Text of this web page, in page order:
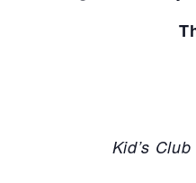
Kid’s